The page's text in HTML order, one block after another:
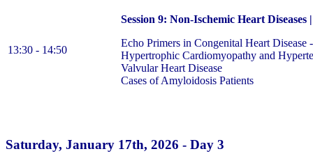
13:30 - 14:50
Session 9: Non-Ischemic Heart
Echo Primers in Congenital Heart
Hypertrophic Cardiomyopathy and
Valvular Heart Disease
Cases of Amyloidosis Patients
Saturday, January 17th, 2026 - Day 3